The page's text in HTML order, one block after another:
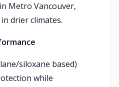
Metro Vancouver,
drier climates.
siloxane based)
while